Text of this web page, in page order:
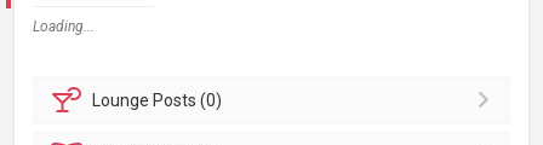
Loading...
Lounge Posts (0)